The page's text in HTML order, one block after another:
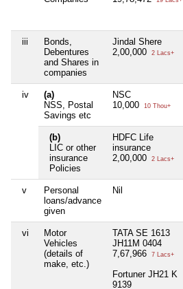
iii
Bonds,
Debentures
and Shares in
companies
Jindal Shere
2,00,000
2 Lacs+
iv
(a)
NSS, Postal
Savings etc
NSC
10,000
10 Thou+
(b)
LIC or other
insurance
Policies
HDFC Life
insurance
2,00,000
2 Lacs+
v
Personal
loans/advance
given
Nil
vi
Motor
Vehicles
(details of
make, etc.)
TATA SE 1613
JH11M 0404
7,67,966
7 Lacs+
Fortuner JH21 K
9139